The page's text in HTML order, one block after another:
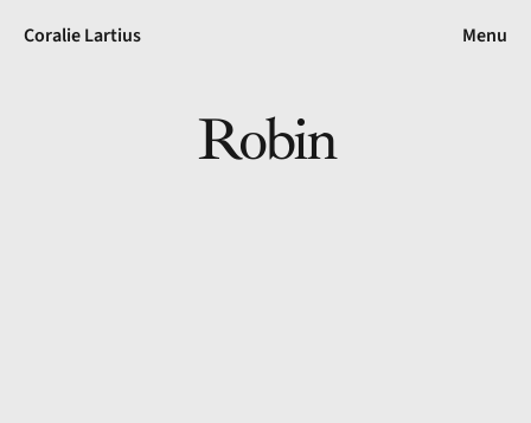
Coralie Lartius Menu
Robin